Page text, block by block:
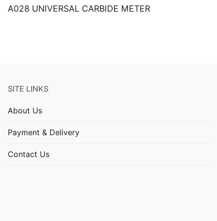
A028 UNIVERSAL CARBIDE METER
SITE LINKS
About Us
Payment & Delivery
Contact Us